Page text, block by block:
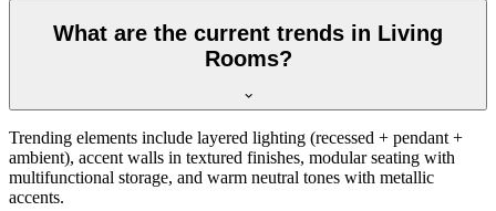
What are the current trends in Living
Rooms?
Trending elements include layered lighting (recessed + pendant +
ambient), accent walls in textured finishes, modular seating with
multifunctional storage, and warm neutral tones with metallic
accents.